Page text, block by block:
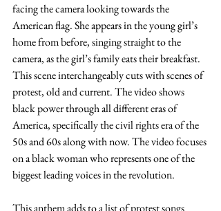
facing the camera looking towards the
American flag. She appears in the young girl’s
home from before, singing straight to the
camera, as the girl’s family eats their breakfast.
This scene interchangeably cuts with scenes of
protest, old and current. The video shows
black power through all different eras of
America, specifically the civil rights era of the
50s and 60s along with now. The video focuses
on a black woman who represents one of the
biggest leading voices in the revolution.
This anthem adds to a list of protest songs